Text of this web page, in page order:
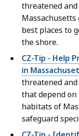
threatened
best places to
the shore.
CZ-Tip - Help
in
threatened
that depend on
habitats of
safeguard